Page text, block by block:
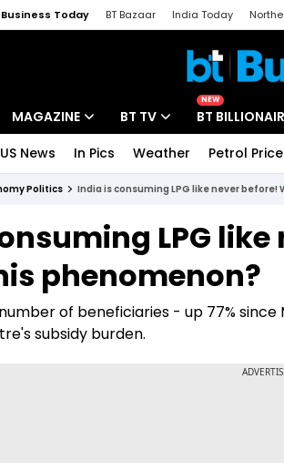
Business Today BT Bazaar India Today
MAGAZINE
Deep Dive
Interview
BT TV
Drive Today
BT Explainer
NEW
BT
US News In Pics Weather Petrol
Politics India is consuming LPG like never
LPG
phenomenon?
of beneficiaries - up 77%
subsidy burden.